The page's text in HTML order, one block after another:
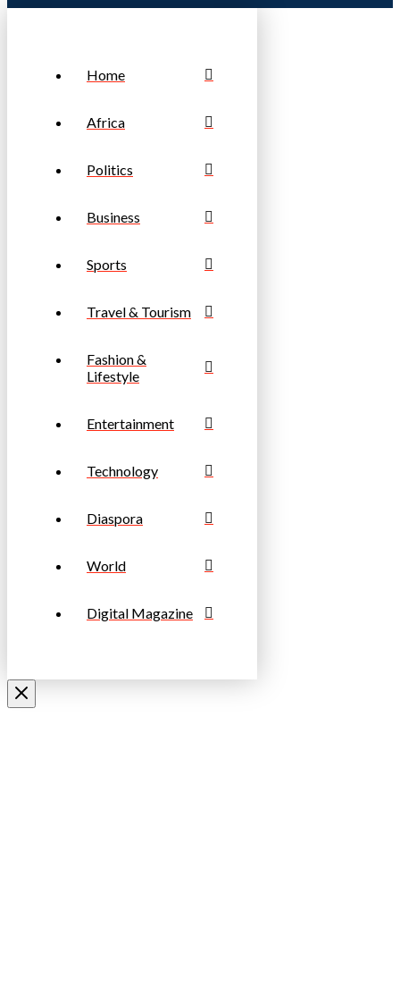
Home
Africa
Politics
Business
Sports
Travel & Tourism
Fashion &
Lifestyle
Entertainment
Technology
Diaspora
World
Digital Magazine